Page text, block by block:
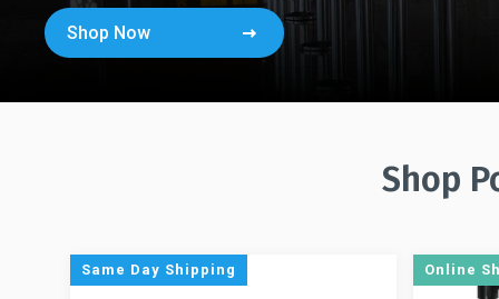
Shop Now
Shop
Same Day Shipping Online